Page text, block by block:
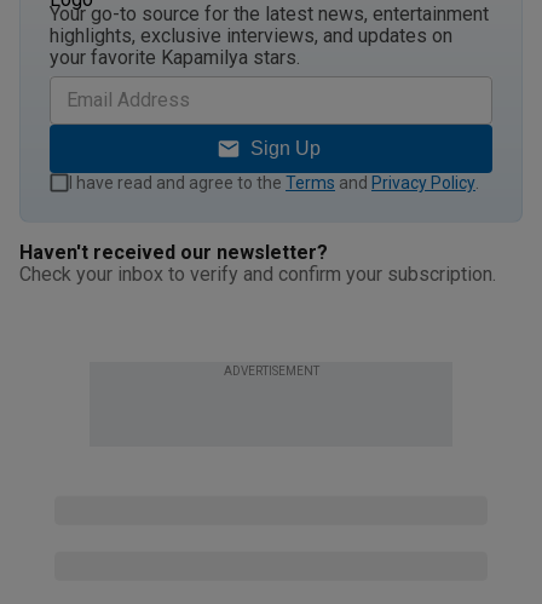
Your go-to source for the latest news, entertainment
highlights, exclusive interviews, and updates on
your favorite Kapamilya stars.
Sign Up
I have read and agree to the Terms and Privacy Policy
Haven't received our newsletter?
Check your inbox to verify and confirm your subscription.
ADVERTISEMENT